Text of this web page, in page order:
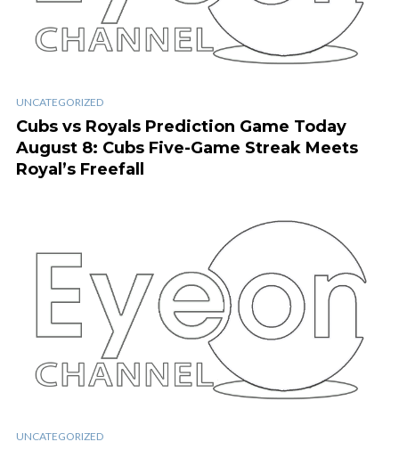
UNCATEGORIZED
Cubs vs Royals Prediction Game Today
August 8: Cubs Five-Game Streak Meets
Royal’s Freefall
UNCATEGORIZED